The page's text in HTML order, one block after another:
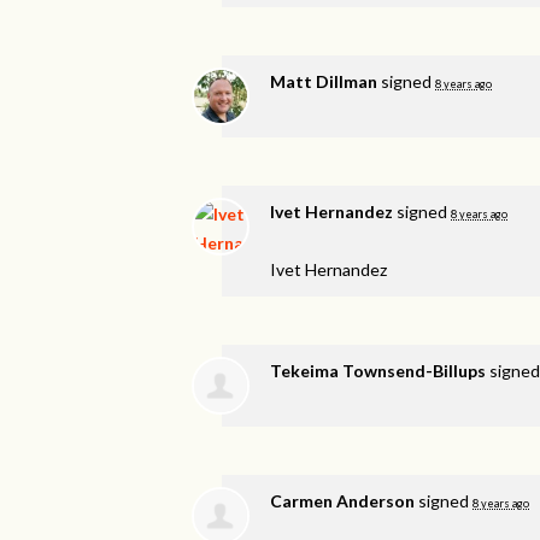
Matt Dillman signed 8 years ago
Ivet Hernandez signed 8 years ago
Ivet Hernandez
Tekeima Townsend-Billups signed
Carmen Anderson signed 8 years ago